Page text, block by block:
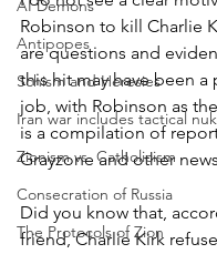
AI Demons
Antipopes
Schism and Heresies
Iran war includes tactical
Zionism vs. Catholicism
Consecration of Russia
The Protocols of Zion
Robinson to kill Charlie
are questions and
this hit may have been a
job, with Robinson as
is a compilation of
Grayzone and other
Did you know that,
friend, Charlie Kirk